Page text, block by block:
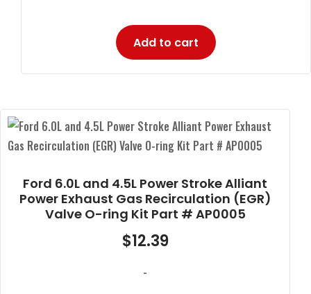
Add to cart
Ford 6.0L and 4.5L Power Stroke Alliant
Power Exhaust Gas Recirculation (EGR)
Valve O-ring Kit Part # AP0005
$12.39
-